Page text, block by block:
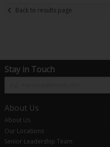
Back to results page
Stay in Touch
About Us
About Us
Our Locations
Senior Leadership Team